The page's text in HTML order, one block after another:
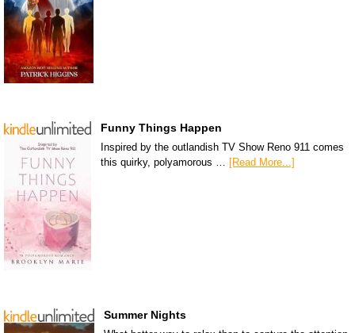
Funny Things Happen
Inspired by the outlandish TV Show Reno 911 comes
this quirky, polyamorous … [Read More...]
Summer Nights